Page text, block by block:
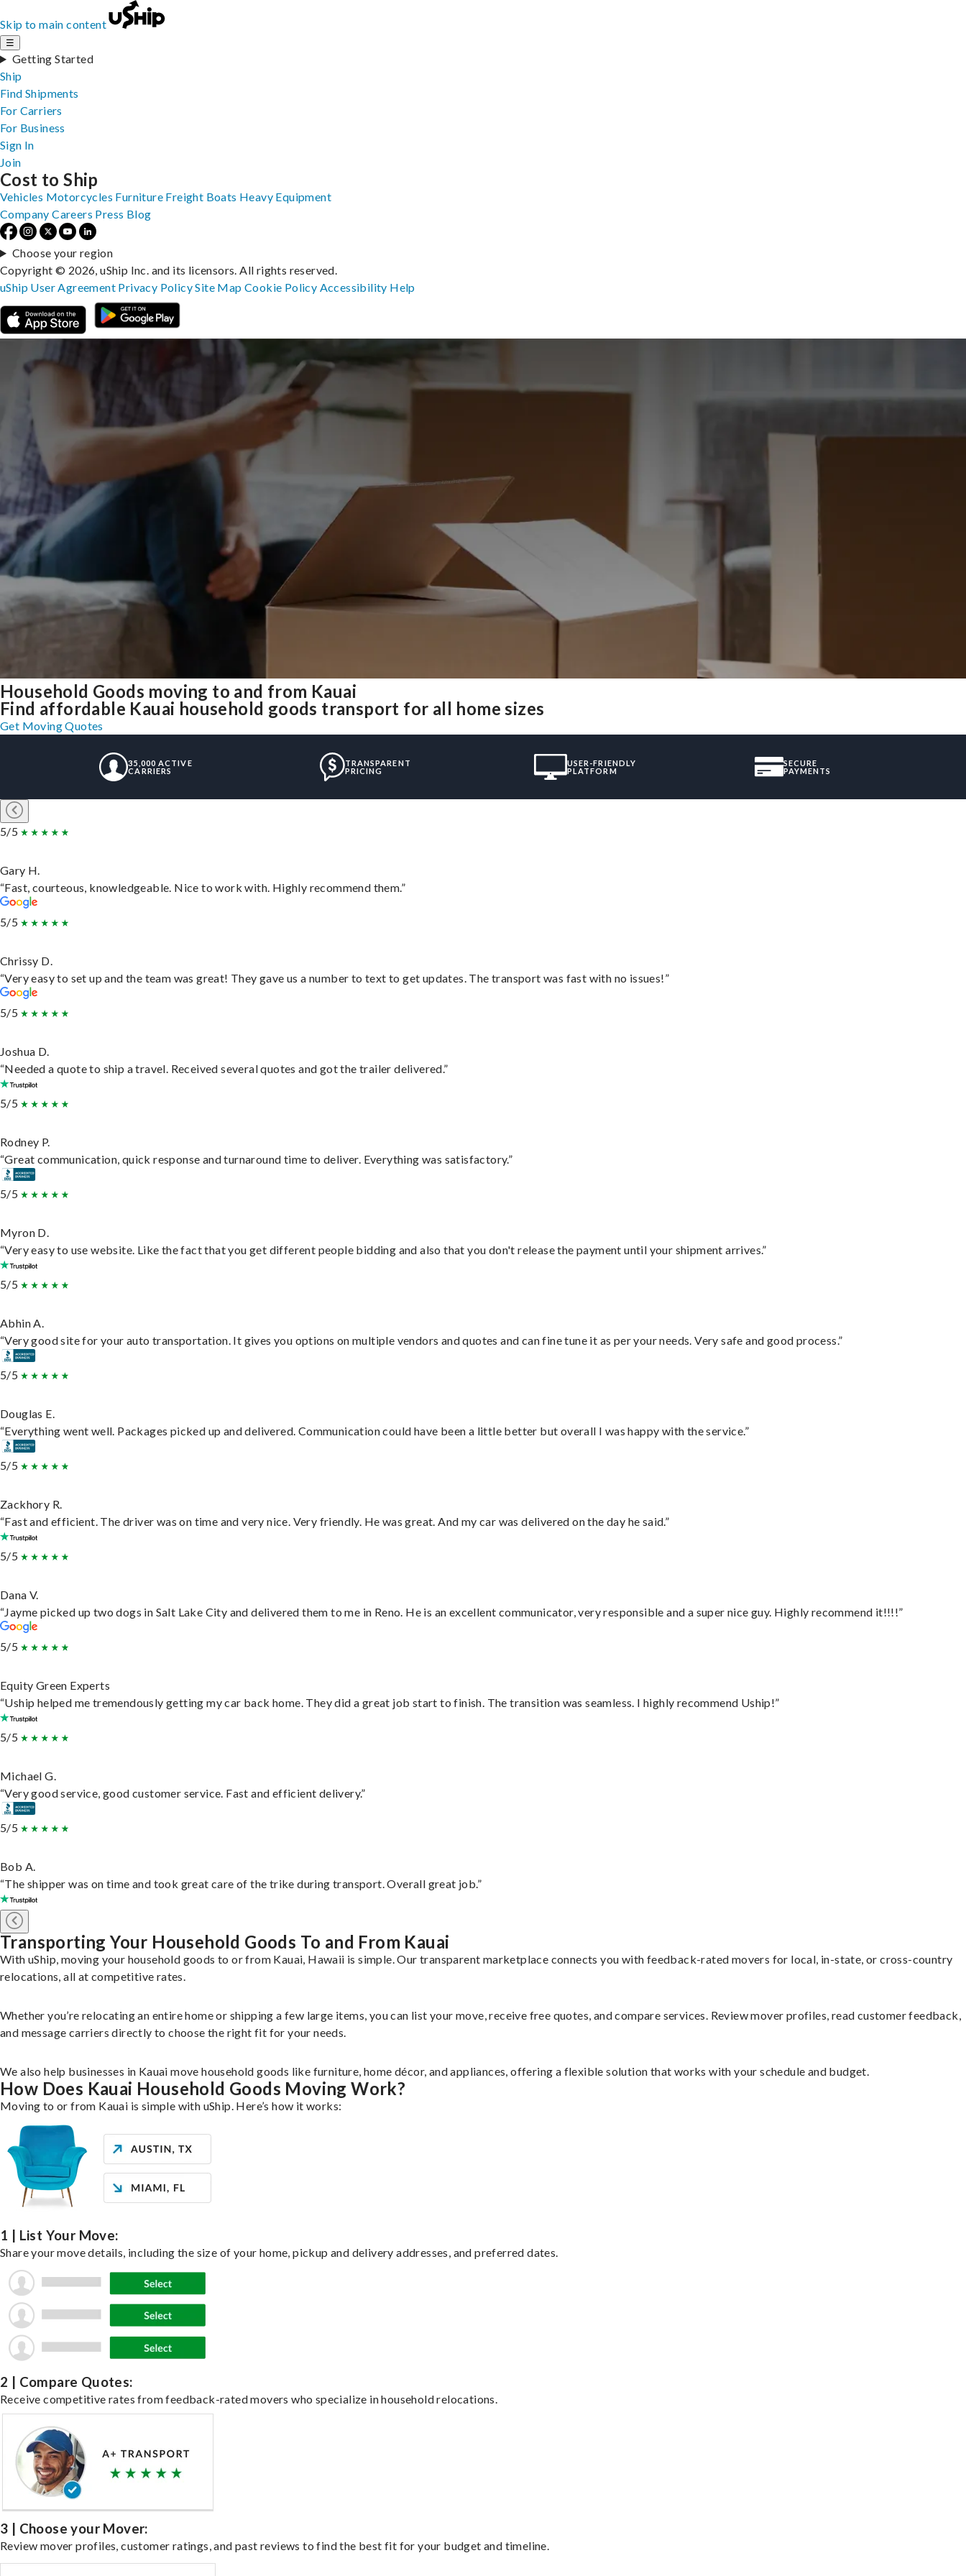
Skip to main content
☰
Getting Started
Ship
Find Shipments
For Carriers
For Business
Sign In
Join
Household Goods moving to and from Kauai
Find affordable Kauai household goods transport for all home sizes
Get Moving Quotes
35,000 ACTIVE
CARRIERS
TRANSPARENT
PRICING
USER-FRIENDLY
PLATFORM
SECURE
PAYMENTS
5/5
Gary H.
“Fast, courteous, knowledgeable. Nice to work with. Highly recommend them.”
5/5
Chrissy D.
“Very easy to set up and the team was great! They gave us a number to text to get updates. The transport was fast with no issues!”
5/5
Joshua D.
“Needed a quote to ship a travel. Received several quotes and got the trailer delivered.”
5/5
Rodney P.
“Great communication, quick response and turnaround time to deliver. Everything was satisfactory.”
5/5
Myron D.
“Very easy to use website. Like the fact that you get different people bidding and also that you don't release the payment until your shipment arrives.”
5/5
Abhin A.
“Very good site for your auto transportation. It gives you options on multiple vendors and quotes and can fine tune it as per your needs. Very safe and good process.”
5/5
Douglas E.
“Everything went well. Packages picked up and delivered. Communication could have been a little better but overall I was happy with the service.”
5/5
Zackhory R.
“Fast and efficient. The driver was on time and very nice. Very friendly. He was great. And my car was delivered on the day he said.”
5/5
Dana V.
“Jayme picked up two dogs in Salt Lake City and delivered them to me in Reno. He is an excellent communicator, very responsible and a super nice guy. Highly recommend it!!!!”
5/5
Equity Green Experts
“Uship helped me tremendously getting my car back home. They did a great job start to finish. The transition was seamless. I highly recommend Uship!”
5/5
Michael G.
“Very good service, good customer service. Fast and efficient delivery.”
5/5
Bob A.
“The shipper was on time and took great care of the trike during transport. Overall great job.”
Transporting Your Household Goods To and From Kauai
With uShip, moving your household goods to or from Kauai, Hawaii is simple. Our transparent marketplace connects you with feedback-rated movers for local, in-state, or cross-country
relocations, all at competitive rates.
Whether you’re relocating an entire home or shipping a few large items, you can list your move, receive free quotes, and compare services. Review mover profiles, read customer feedback,
and message carriers directly to choose the right fit for your needs.
We also help businesses in Kauai move household goods like furniture, home décor, and appliances, offering a flexible solution that works with your schedule and budget.
How Does Kauai Household Goods Moving Work?
Moving to or from Kauai is simple with uShip. Here’s how it works:
1 | List Your Move:
Share your move details, including the size of your home, pickup and delivery addresses, and preferred dates.
2 | Compare Quotes:
Receive competitive rates from feedback-rated movers who specialize in household relocations.
3 | Choose your Mover:
Review mover profiles, customer ratings, and past reviews to find the best fit for your budget and timeline.
Cost to Ship
Vehicles Motorcycles Furniture Freight Boats Heavy Equipment
Company Careers Press Blog
Choose your region
Copyright © 2026, uShip Inc. and its licensors. All rights reserved.
uShip User Agreement Privacy PolicySite MapCookie Policy Accessibility Help